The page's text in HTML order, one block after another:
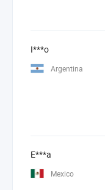
I***o
Argentina
E***a
Mexico